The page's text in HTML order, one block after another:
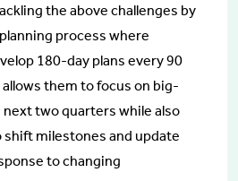
the above challenges by
process where
180-day plans every 90
them to focus on big-
two quarters while also
shift milestones and update
to changing